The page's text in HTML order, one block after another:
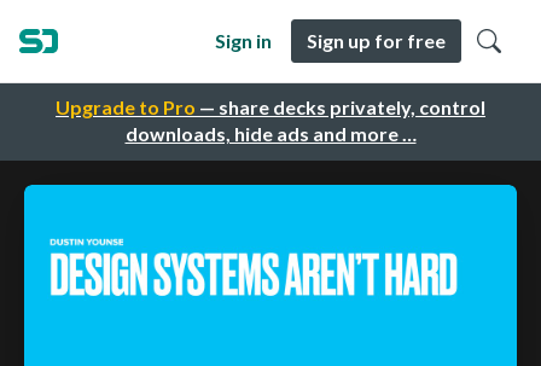
Upgrade to Pro — share decks privately, control
downloads, hide ads and more …
Sign in Sign up for free